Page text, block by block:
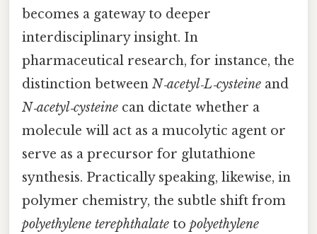
becomes a gateway to deeper
interdisciplinary insight. In
pharmaceutical research, for instance, the
distinction between N‑acetyl‑L‑cysteine and
N‑acetyl‑cysteine can dictate whether a
molecule will act as a mucolytic agent or
serve as a precursor for glutathione
synthesis. Practically speaking, likewise, in
polymer chemistry, the subtle shift from
polyethylene terephthalate to polyethylene